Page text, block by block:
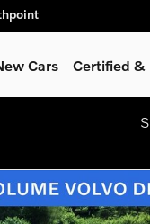
Cars Certified &
7-Seater SUV